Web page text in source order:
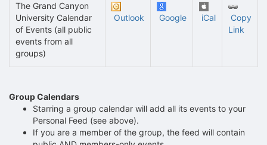
The Grand Canyon
University Calendar
of Events (all public
events from all
groups)
Outlook Google iCal
Copy
Link
Group Calendars
Starring a group calendar will add all its events to your
Personal Feed (see above).
If you are a member of the group, the feed will contain